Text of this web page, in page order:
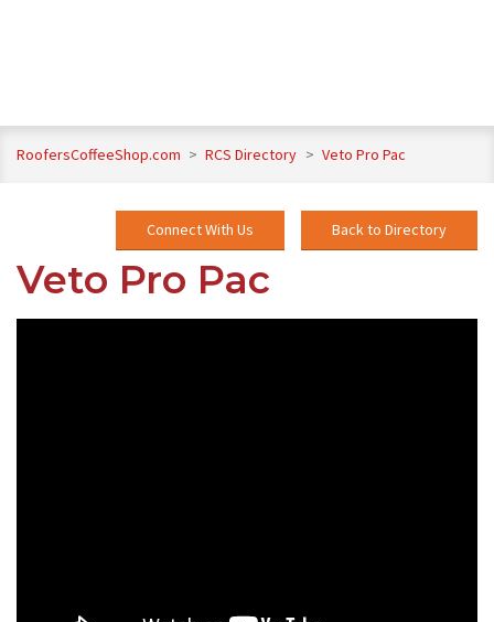
RoofersCoffeeShop.com > RCS Directory > Veto Pro Pac
Back to Directory
Connect With Us
Veto Pro Pac